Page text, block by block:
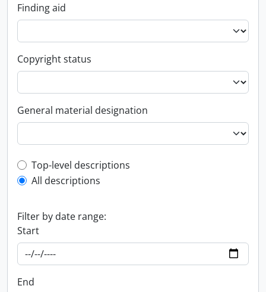
Finding aid
Copyright status
General material designation
Top-level description filter
Top-level descriptions
All descriptions
Filter by date range:
Start
End